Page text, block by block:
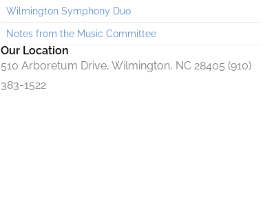
Wilmington Symphony Duo
Notes from the Music Committee
Our Location
510 Arboretum Drive, Wilmington, NC 28405 (910)
383-1522